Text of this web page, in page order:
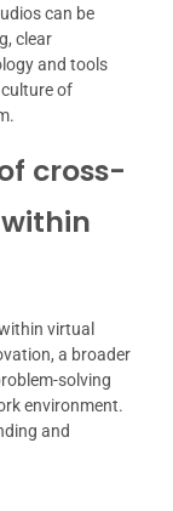
can be
clear
and tools
of
cross-
virtual
a broader
solving
environment.
and